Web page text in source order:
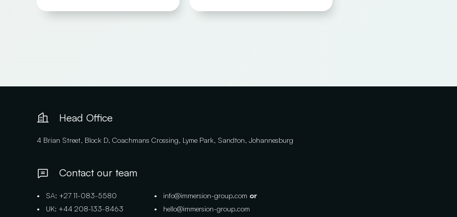
Head Office
4 Brian Street, Block D, Coachmans Crossing, Lyme Park, Sandton, Johannesburg
Contact our team
• SA: +27 11-083-5580
• UK: +44 208-133-8463
• info@immersion-group.com or
• hello@immersion-group.com